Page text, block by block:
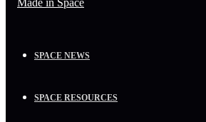
SPACE NEWS
SPACE RESOURCES